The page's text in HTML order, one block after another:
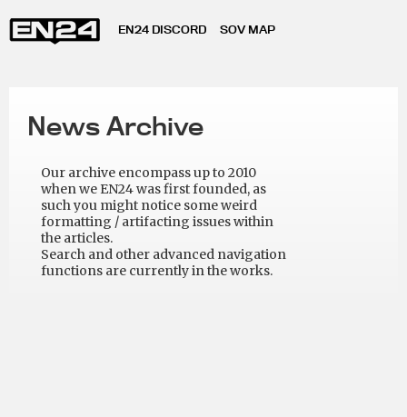
EN24 DISCORD SOV MAP
News Archive
Our archive encompass up to 2010
when we EN24 was first founded, as
such you might notice some weird
formatting / artifacting issues within
the articles.
Search and other advanced navigation
functions are currently in the works.